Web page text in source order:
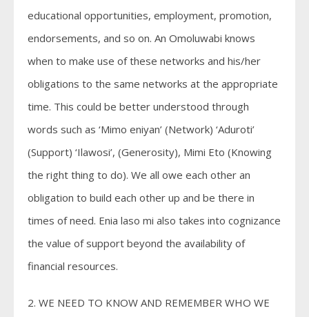
educational opportunities, employment, promotion,
endorsements, and so on. An Omoluwabi knows
when to make use of these networks and his/her
obligations to the same networks at the appropriate
time. This could be better understood through
words such as ‘Mimo eniyan’ (Network) ‘Aduroti’
(Support) ‘Ilawosi’, (Generosity), Mimi Eto (Knowing
the right thing to do). We all owe each other an
obligation to build each other up and be there in
times of need. Enia laso mi also takes into cognizance
the value of support beyond the availability of
financial resources.
2. WE NEED TO KNOW AND REMEMBER WHO WE